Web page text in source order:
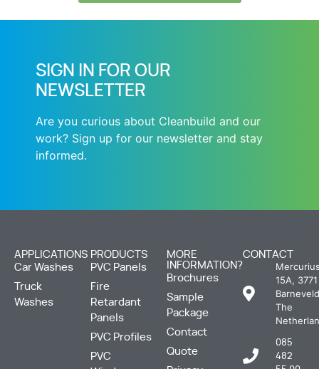
SIGN IN FOR OUR
NEWSLETTER
Are you curious about Cleanbuild and our
work? Sign up for our newsletter and stay
informed.
APPLICATIONS
Car Washes
Truck
Washes
PRODUCTS
PVC Panels
Fire
Retardant
Panels
PVC Profiles
PVC
MORE
INFORMATION?
Brochures
Sample
Package
Contact
Quote
CONTACT
15A,
The
085
482